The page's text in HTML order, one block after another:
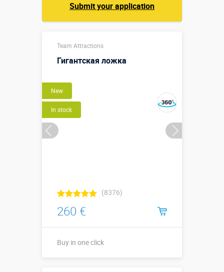
Submit your application
Team Attractions
Гигантская ложка
New
In stock
(8376)
260 €
Buy in one click